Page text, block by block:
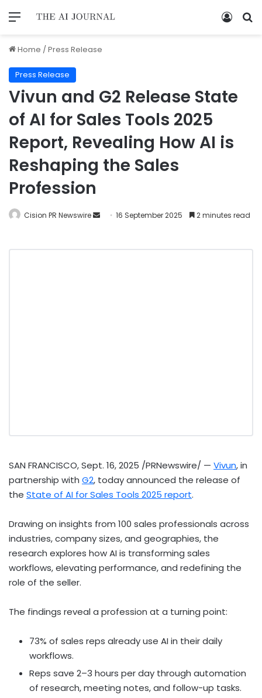
Home /Press Release
Press Release
Vivun and G2 Release State
of AI for Sales Tools 2025
Report, Revealing How AI is
Reshaping the Sales
Profession
Cision PR Newswire 16 September 2025 2 minutes read
SAN FRANCISCO,Sept. 16, 2025 /PRNewswire/ — Vivun, in
partnership with G2, today announced the release of
the State of AI for Sales Tools 2025 report.
Drawing on insights from 100 sales professionals across
industries, company sizes, and geographies, the
research explores how AI is transforming sales
workflows, elevating performance, and redefining the
role of the seller.
The findings reveal a profession at a turning point:
73% of sales reps already use AI in their daily
workflows.
Reps save 2–3 hours per day through automation
of research, meeting notes, and follow-up tasks.